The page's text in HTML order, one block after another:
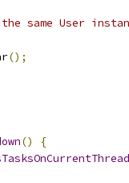
same User
();
()
{